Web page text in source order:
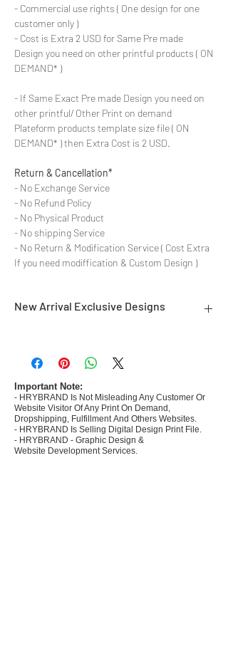
- Commercial use rights ( One design for one
customer only )
- Cost is Extra 2 USD for Same Pre made
Design you need on other printful products ( ON
DEMAND* )
- If Same Exact Pre made Design you need on
other printful/ Other Print on demand
Plateform products template size file ( ON
DEMAND* ) then Extra Cost is 2 USD.
Return & Cancellation*
- No Exchange Service
- No Refund Policy
- No Physical Product
- No shipping Service
- No Return & Modification Service ( Cost Extra
If you need modiffication & Custom Design )
New Arrival Exclusive Designs
commerce Sellers.
- Create Designs as per market research and
niche.
- 50 plus Design categories
- Many Products Pre made designs launched in
my store
Important Note:
- HRYBRAND Is Not Misleading Any Customer Or
Website Visitor Of Any Print On Demand,
Dropshipping, Fulfillment And Others Websites.
- HRYBRAND Is Selling Digital Design Print File.
- HRYBRAND - Graphic Design &
Website Development Services.